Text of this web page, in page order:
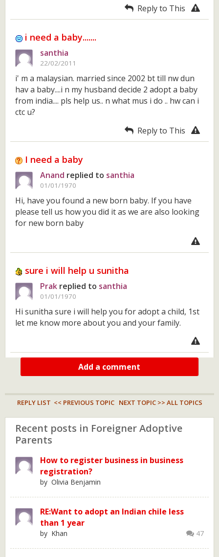
Reply to This
i need a baby.......
santhia
22/02/2011
i' m a malaysian. married since 2002 bt till nw dun
hav a baby....i n my husband decide 2 adopt a baby
from india.... pls help us.. n what mus i do .. hw can i
ctc u?
Reply to This
I need a baby
Anand replied to santhia
01/01/1970
Hi, have you found a new born baby. If you have
please tell us how you did it as we are also looking
for new born baby
sure i will help u sunitha
Prak replied to santhia
01/01/1970
Hi sunitha sure i will help you for adopt a child, 1st
let me know more about you and your family.
Add a comment
REPLY LIST << PREVIOUS TOPIC NEXT TOPIC >> ALL TOPICS
Recent posts in Foreigner Adoptive
Parents
How to register business in business
registration?
by Olivia Benjamin
RE:Want to adopt an Indian chile less
than 1 year
47
by Khan